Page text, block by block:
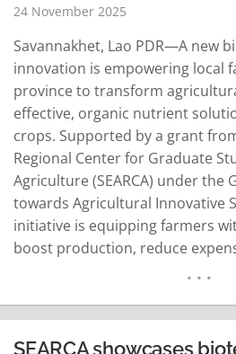
24 November 2025
Savannakhet, Lao PDR—A new
innovation is empowering local
province to transform
effective, organic nutrient
crops. Supported by a grant
Regional Center for Graduate
Agriculture (SEARCA) under the
towards Agricultural Innovative
initiative is equipping farmers
boost production, reduce
cycles compared to traditional
imported nutrient solutions
SEARCA showcases